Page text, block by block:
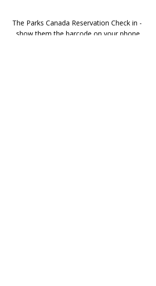
The Parks Canada Reservation Check in -
show them the barcode on your phone